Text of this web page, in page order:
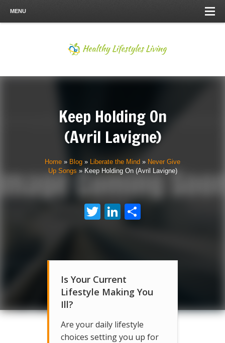
MENU
Keep Holding On
(Avril Lavigne)
Home » Blog » Liberate the Mind » Never Give
Up Songs » Keep Holding On (Avril Lavigne)
TwitterLinkedIn
Is Your Current
Lifestyle Making You
Ill?
Are your daily lifestyle
choices setting you up for